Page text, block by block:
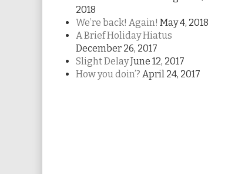
2018
We’re back! Again! May 4, 2018
A Brief Holiday Hiatus
December 26, 2017
Slight DelayJune 12, 2017
How you doin’? April 24, 2017